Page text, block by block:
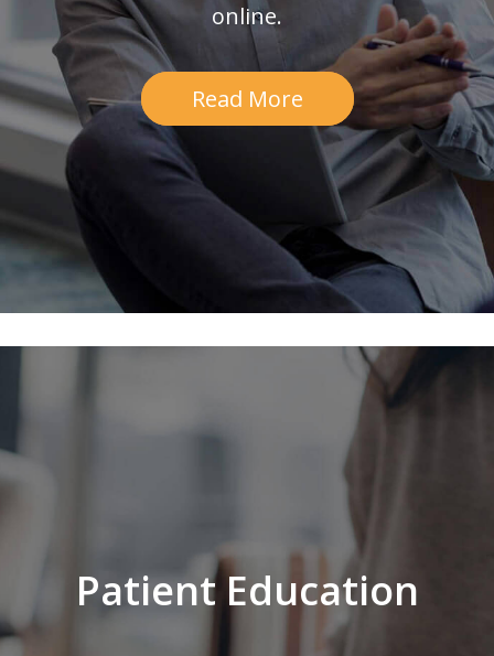
online.
Read More
Patient Education